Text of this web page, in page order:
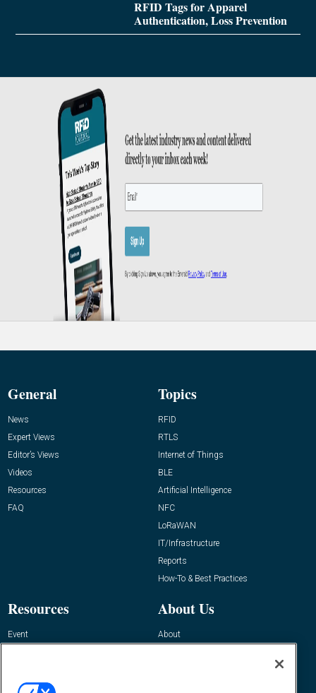
RFID Tags for Apparel
Authentication, Loss Prevention
General
News
Expert Views
Editor’s Views
Videos
Resources
FAQ
Topics
RFID
RTLS
Internet of Things
BLE
Artificial Intelligence
NFC
LoRaWAN
IT/Infrastructure
Reports
How-To & Best Practices
Resources
Event
About Us
About